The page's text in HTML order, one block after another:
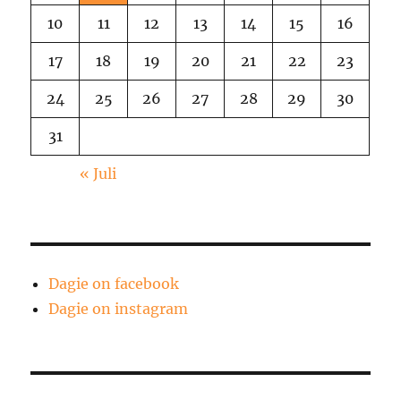
10 11 12 13 14 15 16
17 18 19 20 21 22 23
24 25 26 27 28 29 30
31
« Juli
Dagie on facebook
Dagie on instagram